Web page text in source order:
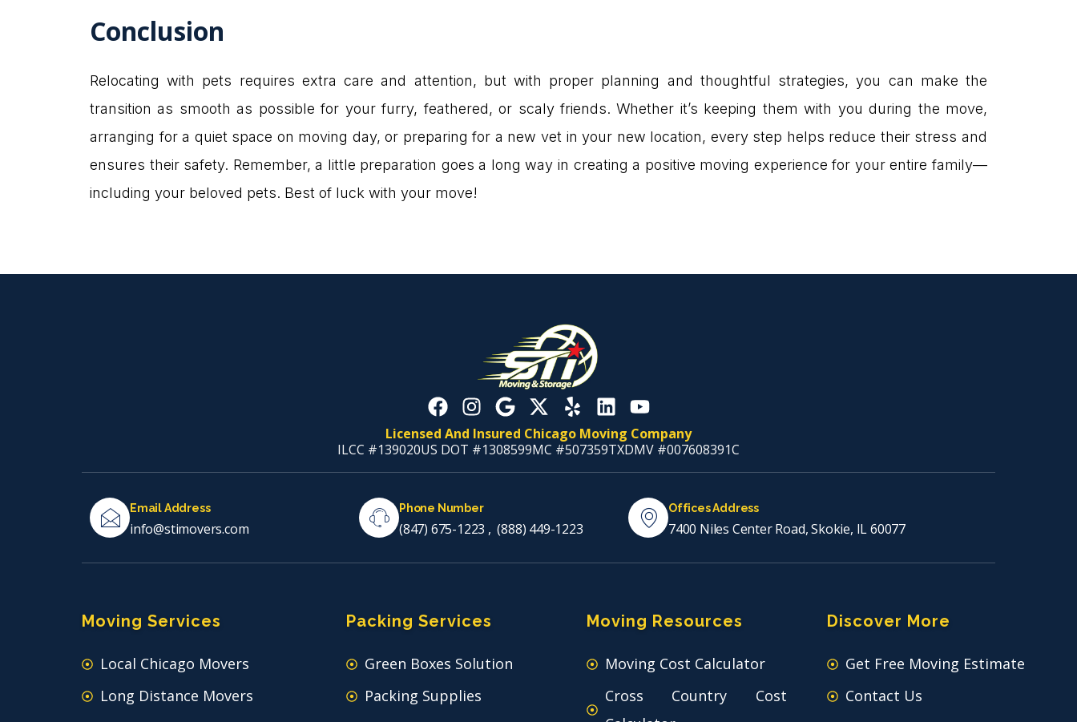
Conclusion
Relocating with pets requires extra care and attention, but with proper planning and thoughtful strategies, you can make the
transition as smooth as possible for your furry, feathered, or scaly friends. Whether it’s keeping them with you during the move,
arranging for a quiet space on moving day, or preparing for a new vet in your new location, every step helps reduce their stress and
ensures their safety. Remember, a little preparation goes a long way in creating a positive moving experience for your entire family—
including your beloved pets. Best of luck with your move!
Licensed And Insured Chicago Moving Company
ILCC #139020US DOT #1308599MC #507359TXDMV #007608391C
Email Address
info@stimovers.com
Phone Number
(847) 675-1223 ,(888) 449-1223
Offices Address
7400 Niles Center Road, Skokie, IL 60077
Moving Services
Local Chicago Movers
Long Distance Movers
Packing Services
Green Boxes Solution
Packing Supplies
Moving Resources
Moving Cost Calculator
Cross Country Cost
Discover More
Get Free Moving Estimate
Contact Us